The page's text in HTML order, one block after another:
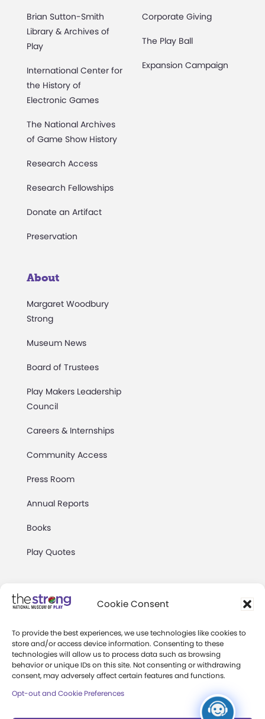
Cookie Consent
To provide the best experiences, we use technologies like cookies to
store and/or access device information. Consenting to these
technologies will allow us to process data such as browsing
behavior or unique IDs on this site. Not consenting or withdrawing
consent, may adversely affect certain features and functions.
Opt-out and Cookie Preferences
Brian Sutton-Smith
Library & Archives of
Play
International Center for
the History of
Electronic Games
The National Archives
of Game Show History
Research Access
Research Fellowships
Donate an Artifact
Preservation
Corporate Giving
The Play Ball
Expansion Campaign
About
Margaret Woodbury
Strong
Museum News
Board of Trustees
Play Makers Leadership
Council
Careers & Internships
Community Access
Press Room
Annual Reports
Books
Play Quotes
Privacy & Terms of Use
Cookie Preferences
Site Map